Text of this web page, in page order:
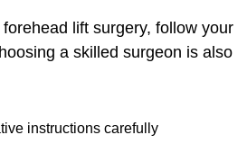
lift surgery, follow your
a skilled surgeon is also
instructions carefully